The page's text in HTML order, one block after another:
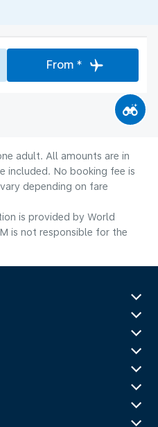
From *
adult. All amounts are in
included. No booking fee is
depending on fare
is provided by World
is not responsible for the